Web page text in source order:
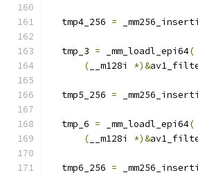
  tmp4_256
=
  tmp_3
= _mm_loadl_epi64(
( __m128i *)&
  tmp5_256
=
  tmp_6
= _mm_loadl_epi64(
( __m128i *)&
  tmp6_256
=